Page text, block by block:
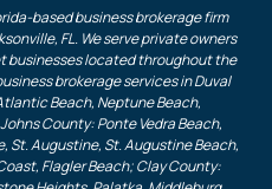
based business brokerage firm
FL. We serve private owners
businesses located throughout the
brokerage services in Duval
Beach, Neptune Beach,
County: Ponte Vedra Beach,
St. Augustine, St. Augustine Beach,
Flagler Beach; Clay County: